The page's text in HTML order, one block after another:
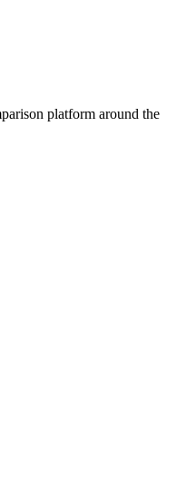
platform around the